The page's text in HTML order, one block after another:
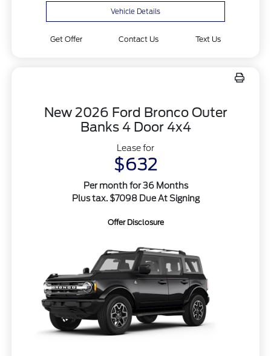
Vehicle Details
Get Offer Contact Us Text Us
New 2026 Ford Bronco Outer
Banks 4 Door 4x4
Lease for
$632
Per month for 36 Months
Plus tax. $7098 Due At Signing
Offer Disclosure